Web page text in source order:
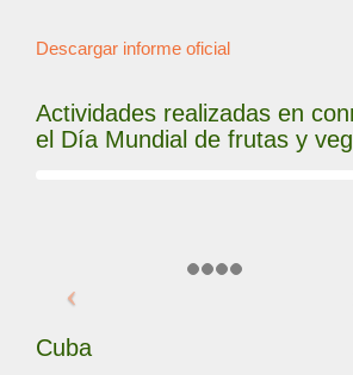
Descargar informe oficial
Actividades realizadas en
el Día Mundial de frutas y
Cuba